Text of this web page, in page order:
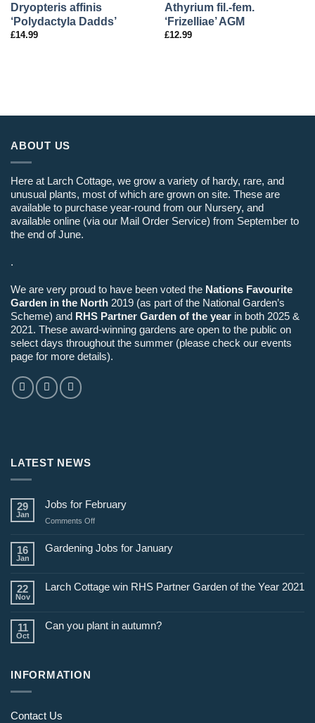
Dryopteris affinis
‘Polydactyla Dadds’
£14.99
Athyrium fil.-fem.
‘Frizelliae’ AGM
£12.99
ABOUT US
Here at Larch Cottage, we grow a variety of hardy, rare, and
unusual plants, most of which are grown on site. These are
available to purchase year-round from our Nursery, and
available online (via our Mail Order Service) from September to
the end of June.
.
We are very proud to have been voted the Nations Favourite
Garden in the North 2019 (as part of the National Garden’s
Scheme) and RHS Partner Garden of the year in both 2025 &
2021. These award-winning gardens are open to the public on
select days throughout the summer (please check our events
page for more details).
LATEST NEWS
29
Jan
Jobs for February
Comments Offon
for
16
Jan
Gardening Jobs for January
22
Nov
Larch Cottage win RHS Partner Garden of the Year 2021
11
Oct
Can you plant in autumn?
INFORMATION
Contact Us